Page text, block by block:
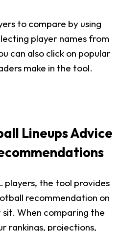
to compare by using
player names from
can also click on popular
make in the tool.
Lineups Advice
players, the tool provides
recommendation on
When comparing the
rankings, projections,